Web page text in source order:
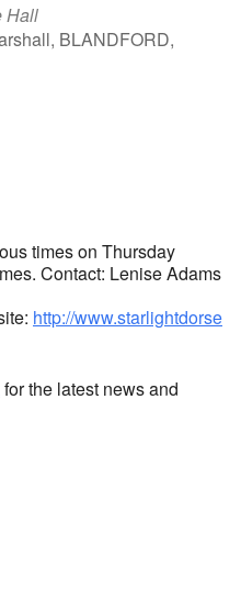
Hall
BLANDFORD,
times on Thursday
Contact: Lenise Adams
http://www.starlightdorse
for the latest news and